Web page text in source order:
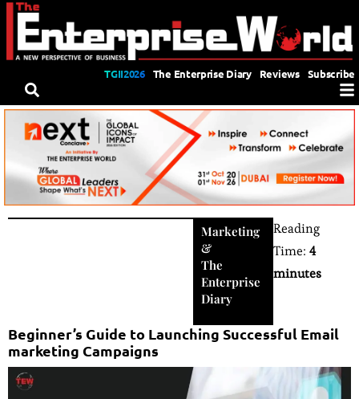
TGII2026 The Enterprise Diary Reviews Subscribe
Marketing
&
The
Enterprise
Diary
Reading
Time:4
minutes
Beginner’s Guide to Launching Successful Email
marketing Campaigns